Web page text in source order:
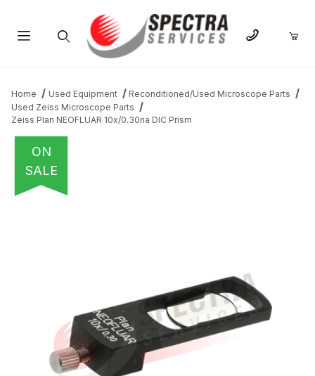
Home Used Equipment
Reconditioned/Used Microscope Parts
Used Zeiss Microscope Parts
Zeiss Plan NEOFLUAR 10x/0.30na DIC Prism
ON
SALE